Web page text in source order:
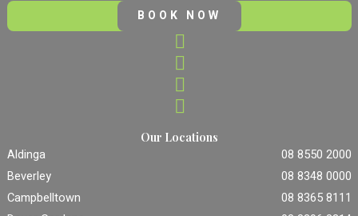
Our Locations
Aldinga
08 8550 2000
Beverley
08 8348 0000
Campbelltown
08 8365 8111
BOOK NOW